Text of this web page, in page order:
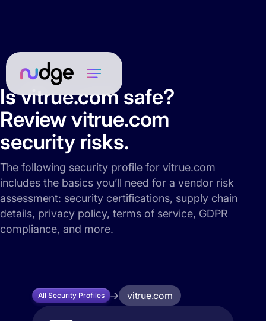
Is vitrue.com safe?
Review vitrue.com
security risks.
The following security profile for vitrue.com
includes the basics you’ll need for a vendor risk
assessment: security certifications, supply chain
details, privacy policy, terms of service, GDPR
compliance, and more.
All Security Profiles vitrue.com